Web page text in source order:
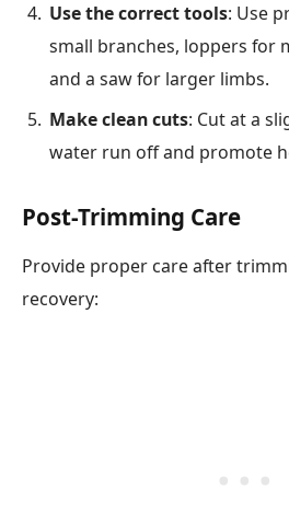
Use the correct tools: Use
small branches, loppers for
and a saw for larger limbs.
Make clean cuts: Cut at a
water run off and promote
Post-Trimming Care
Provide proper care after
recovery: